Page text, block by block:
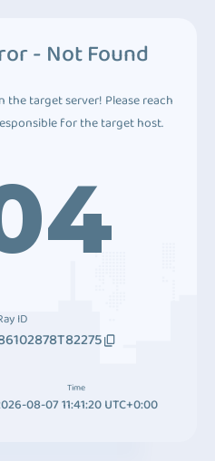
- Not Found
the target server! Please reach
for the target host.
ID
Time
08-07 11:41:20 UTC+0:00